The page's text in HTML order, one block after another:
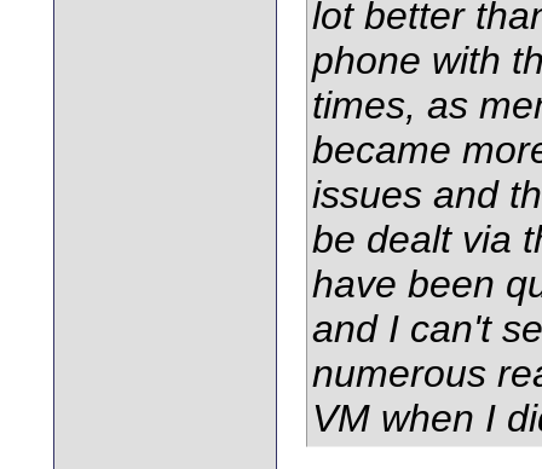
lot better
phone with
times, as
became
issues and
be dealt via
have been
and I can't
numerous
VM when I